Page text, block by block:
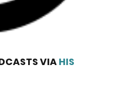
VIAHIS